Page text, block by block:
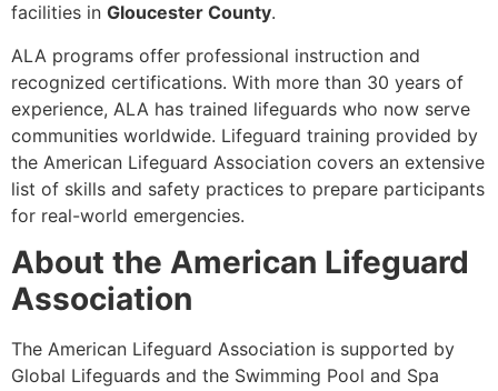
facilities in Gloucester County.
ALA programs offer professional instruction and
recognized certifications. With more than 30 years of
experience, ALA has trained lifeguards who now serve
communities worldwide. Lifeguard training provided by
the American Lifeguard Association covers an extensive
list of skills and safety practices to prepare participants
for real-world emergencies.
About the American Lifeguard
Association
The American Lifeguard Association is supported by
Global Lifeguards and the Swimming Pool and Spa